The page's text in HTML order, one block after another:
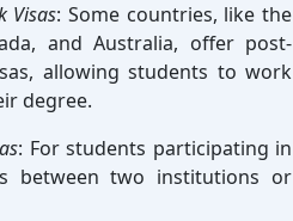
Visas: Some countries, like the
and Australia, offer post-
allowing students to work
degree.
: For students participating in
between two institutions or